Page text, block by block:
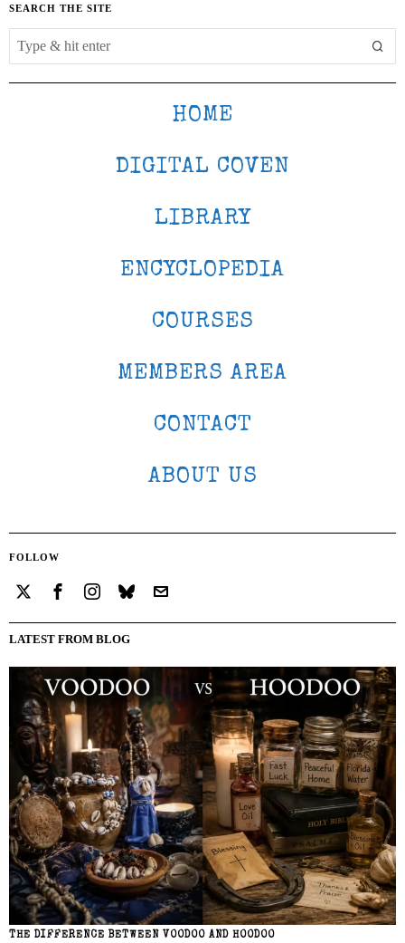
SEARCH THE SITE
HOME
DIGITAL COVEN
LIBRARY
ENCYCLOPEDIA
COURSES
MEMBERS AREA
CONTACT
ABOUT US
FOLLOW
LATEST FROM BLOG
THE DIFFERENCE BETWEEN VOODOO AND HOODOO